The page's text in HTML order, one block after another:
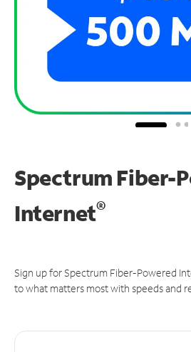
Spectrum Fiber-
Internet®
Sign up for Spectrum Fiber-Powered
to what matters most with speeds and